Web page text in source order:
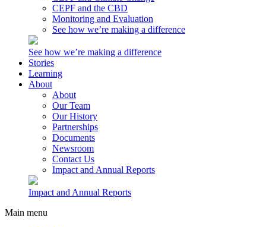
CEPF and the CBD
Monitoring and Evaluation
See how we’re making a difference
See how we’re making a difference
Stories
Learning
About
About
Our Team
Our History
Partnerships
Documents
Newsroom
Contact Us
Impact and Annual Reports
Impact and Annual Reports
Main menu